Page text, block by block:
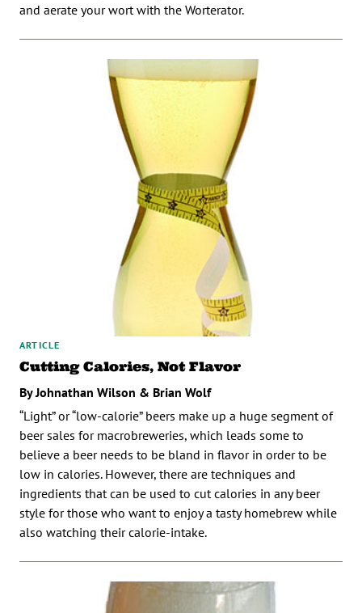
and aerate your wort with the Worterator.
ARTICLE
Cutting Calories, Not Flavor
By Johnathan Wilson & Brian Wolf
“Light” or “low-calorie” beers make up a huge segment of
beer sales for macrobreweries, which leads some to
believe a beer needs to be bland in flavor in order to be
low in calories. However, there are techniques and
ingredients that can be used to cut calories in any beer
style for those who want to enjoy a tasty homebrew while
also watching their calorie-intake.